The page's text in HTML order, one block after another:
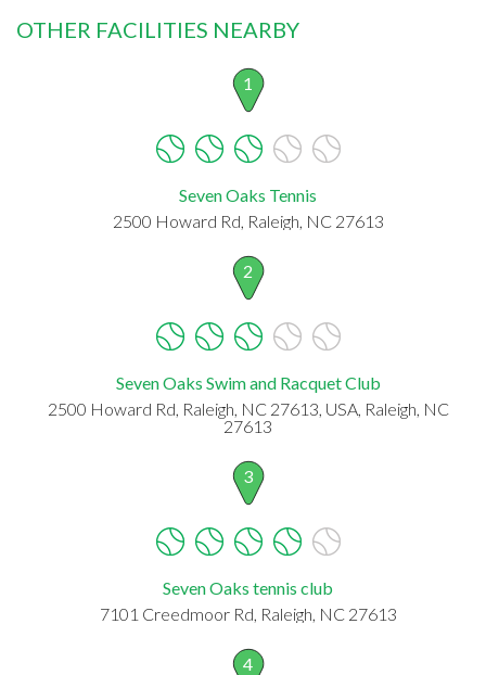
OTHER FACILITIES NEARBY
1
Seven Oaks Tennis
2500 Howard Rd, Raleigh, NC 27613
2
Seven Oaks Swim and Racquet Club
2500 Howard Rd, Raleigh, NC 27613, USA, Raleigh, NC
27613
3
Seven Oaks tennis club
7101 Creedmoor Rd, Raleigh, NC 27613
4